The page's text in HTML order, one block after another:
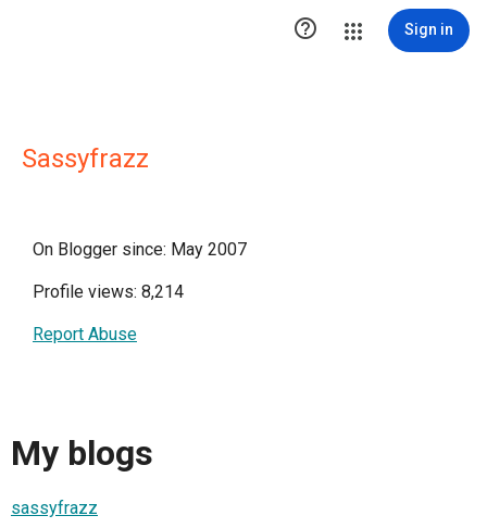
 Sign in
Sassyfrazz
On Blogger since: May 2007
Profile views: 8,214
Report Abuse
My blogs
sassyfrazz